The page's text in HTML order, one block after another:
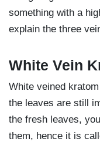
something with a
explain the three
White Vein
White veined
the leaves are still
the fresh leaves,
them, hence it is